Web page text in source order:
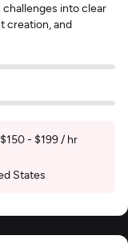
into clear
creation, and
$150 - $199 / hr
States